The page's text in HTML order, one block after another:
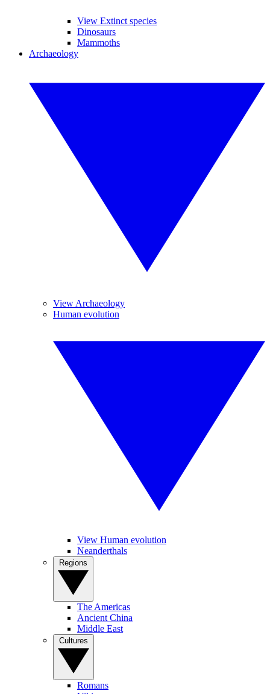
View Extinct species
Dinosaurs
Mammoths
Archaeology
View Archaeology
Human evolution
View Human evolution
Neanderthals
The Americas
Ancient China
Middle East
Romans